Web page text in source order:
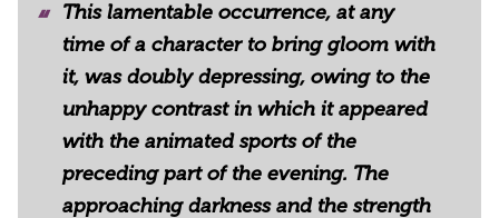
This lamentable occurrence, at any
time of a character to bring gloom with
it, was doubly depressing, owing to the
unhappy contrast in which it appeared
with the animated sports of the
preceding part of the evening. The
approaching darkness and the strength